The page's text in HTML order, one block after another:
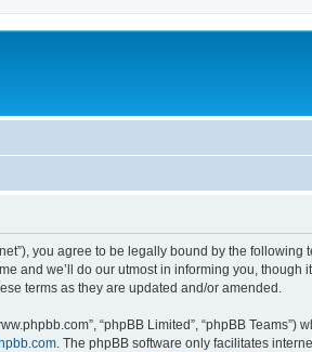
you agree to be legally bound by the
and we’ll do our utmost in informing you,
terms as they are updated and/or amended.
“phpBB Limited”, “phpBB
. The phpBB software only facilitates